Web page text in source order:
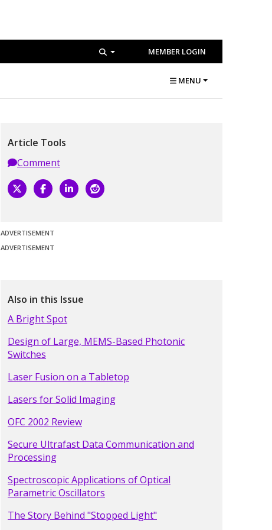
MEMBER LOGIN
MENU
Article Tools
Comment
ADVERTISEMENT
ADVERTISEMENT
Also in this Issue
A Bright Spot
Design of Large, MEMS-Based Photonic
Switches
Laser Fusion on a Tabletop
Lasers for Solid Imaging
OFC 2002 Review
Secure Ultrafast Data Communication and
Processing
Spectroscopic Applications of Optical
Parametric Oscillators
The Story Behind "Stopped Light"